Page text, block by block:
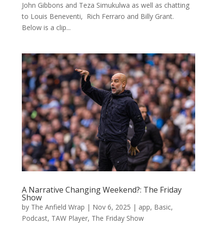
John Gibbons and Teza Simukulwa as well as chatting
to Louis Beneventi, Rich Ferraro and Billy Grant.
Below is a clip...
A Narrative Changing Weekend?: The Friday
Show
by The Anfield Wrap | Nov 6, 2025 | app, Basic,
Podcast, TAW Player, The Friday Show